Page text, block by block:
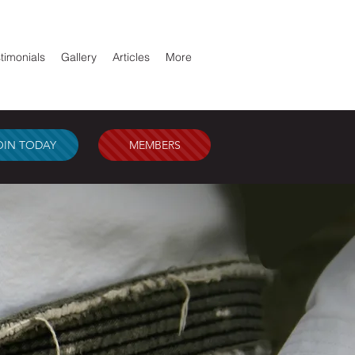
Gallery Articles More
TODAY MEMBERS